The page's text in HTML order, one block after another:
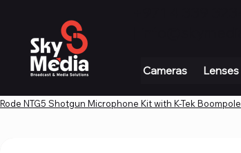
Cameras Lenses
Rode NTG5 Shotgun Microphone Kit with K-Tek Boompole